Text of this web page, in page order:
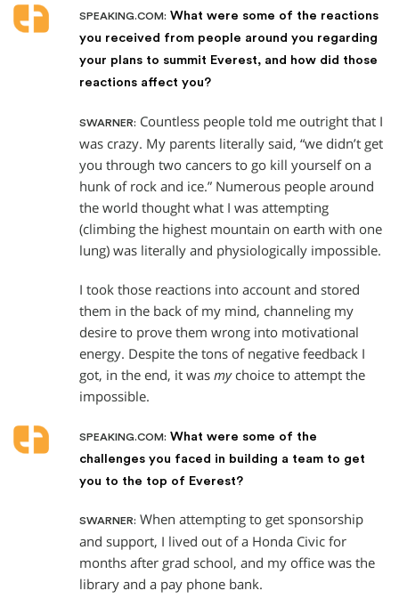
SPEAKING.COM: What were some of the reactions
you received from people around you regarding
your plans to summit Everest, and how did those
reactions affect you?
SWARNER: Countless people told me outright that I
was crazy. My parents literally said, “we didn’t get
you through two cancers to go kill yourself on a
hunk of rock and ice.” Numerous people around
the world thought what I was attempting
(climbing the highest mountain on earth with one
lung) was literally and physiologically impossible.
I took those reactions into account and stored
them in the back of my mind, channeling my
desire to prove them wrong into motivational
energy. Despite the tons of negative feedback I
got, in the end, it was mychoice to attempt the
impossible.
SPEAKING.COM: What were some of the
challenges you faced in building a team to get
you to the top of Everest?
SWARNER: When attempting to get sponsorship
and support, I lived out of a Honda Civic for
months after grad school, and my office was the
library and a pay phone bank.